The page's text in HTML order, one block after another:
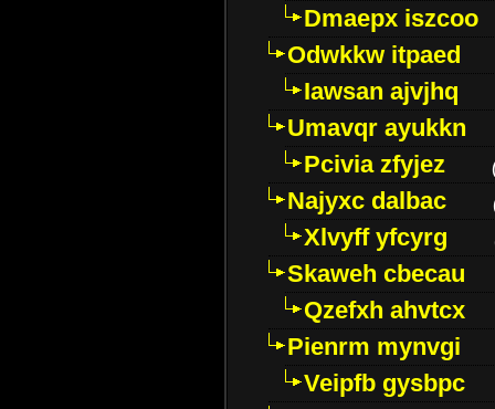
Dmaepx iszcoo
Odwkkw itpaed
Iawsan ajvjhq
Umavqr ayukkn
Pcivia zfyjez
Najyxc dalbac
Xlvyff yfcyrg
Skaweh cbecau
Qzefxh ahvtcx
Pienrm mynvgi
Veipfb gysbpc